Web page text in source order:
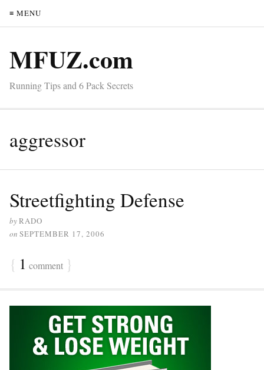
≡ MENU
MFUZ.com
Running Tips and 6 Pack Secrets
aggressor
Streetfighting Defense
byRADO
on SEPTEMBER 17, 2006
{ 1 comment }